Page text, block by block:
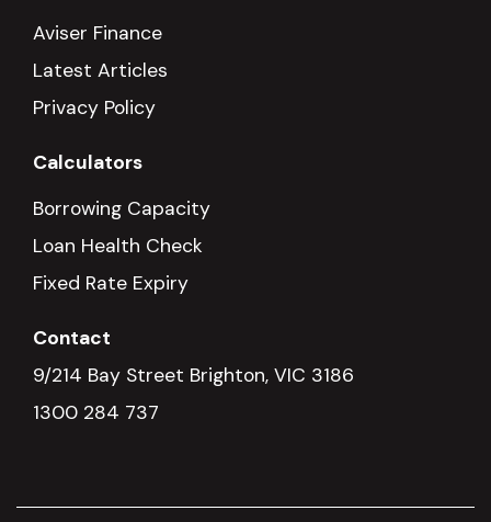
Aviser Finance
Latest Articles
Privacy Policy
Calculators
Borrowing Capacity
Loan Health Check
Fixed Rate Expiry
Contact
9/214 Bay Street Brighton, VIC 3186
1300 284 737